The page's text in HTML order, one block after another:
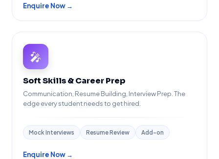
Enquire Now →
🎤
Soft Skills & Career Prep
Communication, Resume Building, Interview Prep. The
edge every student needs to get hired.
Mock Interviews Resume Review Add-on
Enquire Now →